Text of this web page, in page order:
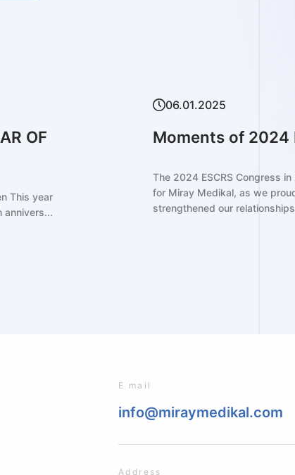
innovations and
2024
As a leading
participate in
E mail
info@miraymedikal.com
Address